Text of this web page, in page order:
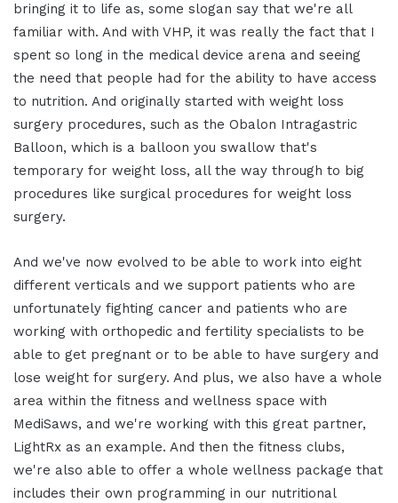
bringing it to life as, some slogan say that we're all
familiar with. And with VHP, it was really the fact that I
spent so long in the medical device arena and seeing
the need that people had for the ability to have access
to nutrition. And originally started with weight loss
surgery procedures, such as the Obalon Intragastric
Balloon, which is a balloon you swallow that's
temporary for weight loss, all the way through to big
procedures like surgical procedures for weight loss
surgery.
And we've now evolved to be able to work into eight
different verticals and we support patients who are
unfortunately fighting cancer and patients who are
working with orthopedic and fertility specialists to be
able to get pregnant or to be able to have surgery and
lose weight for surgery. And plus, we also have a whole
area within the fitness and wellness space with
MediSaws, and we're working with this great partner,
LightRx as an example. And then the fitness clubs,
we're also able to offer a whole wellness package that
includes their own programming in our nutritional